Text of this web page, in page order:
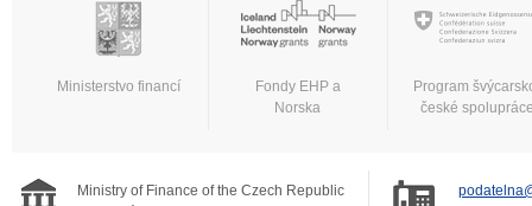
Ministerstvo financí
Fondy EHP a
Norska
Program
české
Ministry of Finance of the Czech Republic